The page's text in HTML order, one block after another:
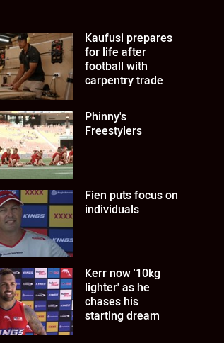
Kaufusi prepares
for life after
football with
carpentry trade
Phinny's
Freestylers
Fien puts focus on
individuals
Kerr now '10kg
lighter' as he
chases his
starting dream